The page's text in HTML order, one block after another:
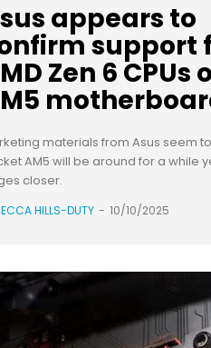
appears to
support
Zen 6 CPUs
materials from Asus seem
AM5 will be around for a while
closer.
HILLS-DUTY - 10/10/2025